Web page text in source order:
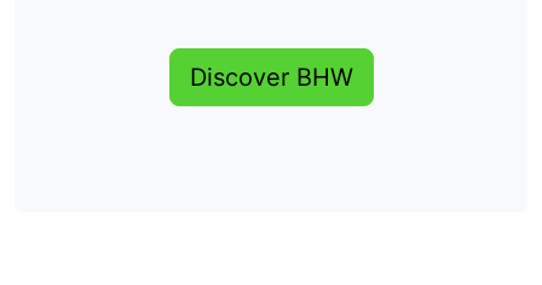
Discover BHW